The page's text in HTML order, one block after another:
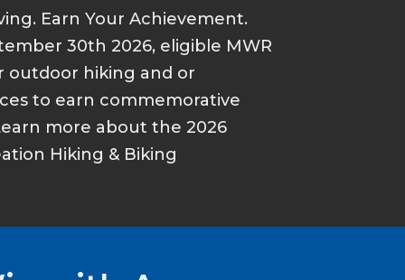
Earn Your Achievement.
30th 2026, eligible MWR
outdoor hiking and or
to earn commemorative
more about the 2026
Hiking & Biking